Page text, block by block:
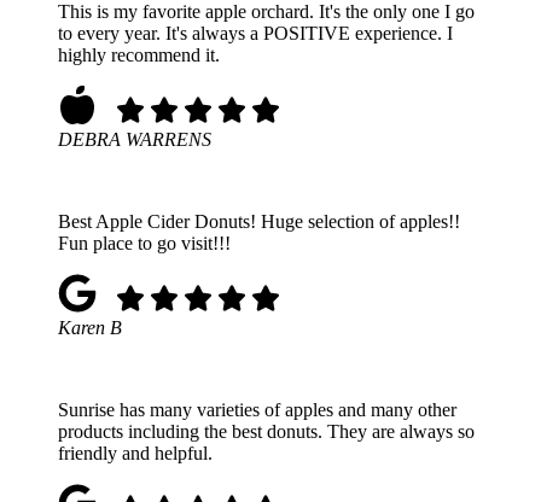
This is my favorite apple orchard. It's the only one I go
to every year. It's always a POSITIVE experience. I
highly recommend it.
DEBRA WARRENS
Best Apple Cider Donuts! Huge selection of apples!!
Fun place to go visit!!!
Karen B
Sunrise has many varieties of apples and many other
products including the best donuts. They are always so
friendly and helpful.